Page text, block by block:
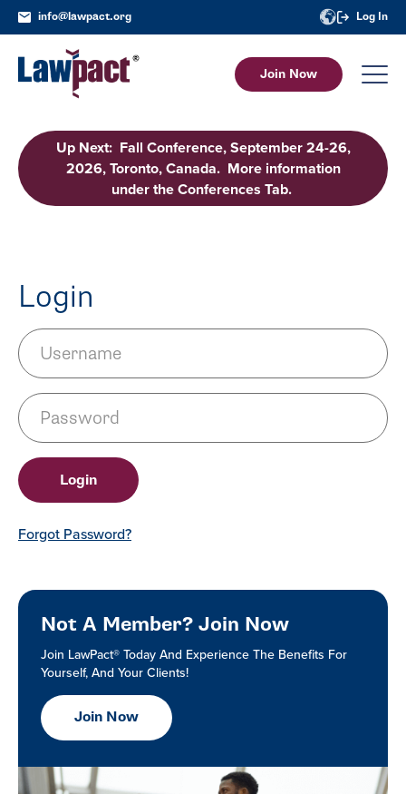
info@lawpact.org Log In
Join Now
Up Next: Fall Conference, September 24-26,
2026, Toronto, Canada. More information
under the Conferences Tab.
Login
Forgot Password?
Not A Member? Join Now
Join LawPact® Today And Experience The Benefits For
Yourself, And Your Clients!
Join Now